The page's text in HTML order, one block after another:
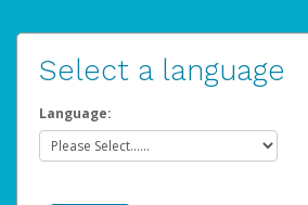
Select a language
Language: